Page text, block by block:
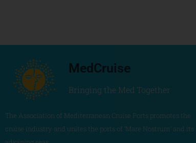
MedCruise
Bringing the Med Together
The Association of Mediterranean Cruise Ports promotes the
cruise industry and unites the ports of ‘Mare Nostrum’ and its